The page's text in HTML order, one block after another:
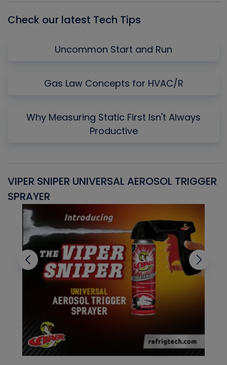
Check our latest Tech Tips
Uncommon Start and Run
Gas Law Concepts for HVAC/R
Why Measuring Static First Isn't Always
Productive
VIPER SNIPER UNIVERSAL AEROSOL TRIGGER
SPRAYER